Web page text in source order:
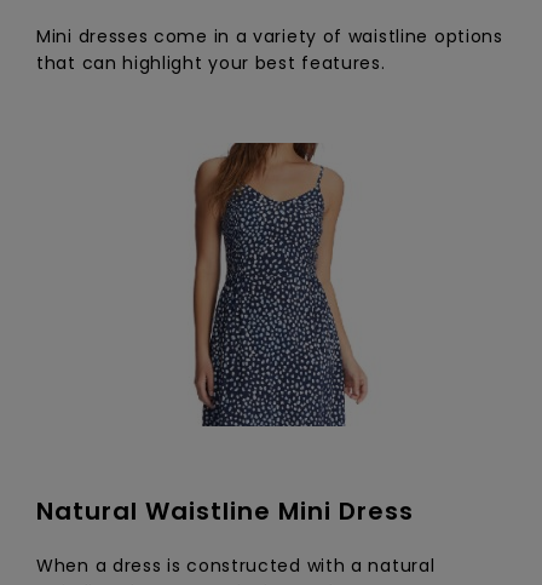
Mini dresses come in a variety of waistline options
that can highlight your best features.
Natural Waistline Mini Dress
When a dress is constructed with a natural